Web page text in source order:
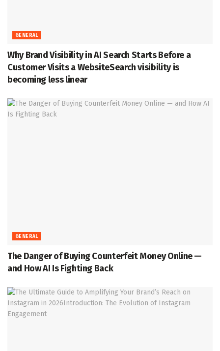
GENERAL
Why Brand Visibility in AI Search Starts Before a
Customer Visits a WebsiteSearch visibility is
becoming less linear
GENERAL
The Danger of Buying Counterfeit Money Online —
and How AI Is Fighting Back